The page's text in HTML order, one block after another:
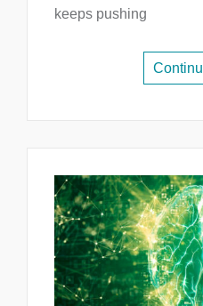
keeps pushing